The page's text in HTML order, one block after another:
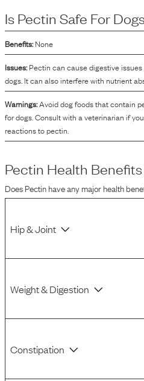
Is Pectin Safe For
Benefits: None
Issues: Pectin can cause digestive
dogs. It can also interfere with nutrient
Warnings:Avoid dog foods that contain
for dogs. Consult with a veterinarian if
reactions to pectin.
Pectin Health Benefits
DoesPectinhave any major health
Hip & Joint
Weight & Digestion
Constipation